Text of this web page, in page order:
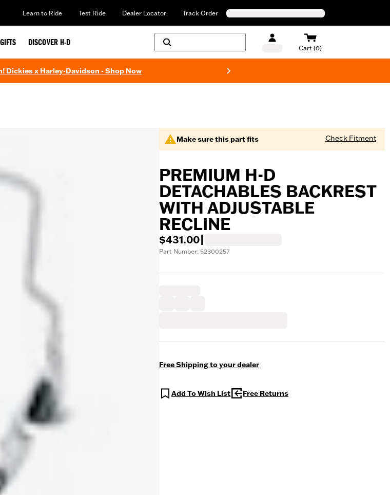
Learn to Ride Test Ride Dealer Locator Track Order
DISCOVER H-D
Cart (0)
Dickies x Harley-Davidson - Shop Now
Make sure this part fits Check Fitment
PREMIUM H-D
DETACHABLES BACKREST
WITH ADJUSTABLE
RECLINE
$431.00
Part Number: 52300257
Free Shipping to your dealer
Add To Wish List Free Returns